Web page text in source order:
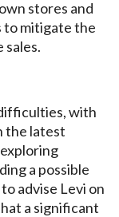
stores and
to mitigate the
with
the latest
a possible
advise Levi on
a significant